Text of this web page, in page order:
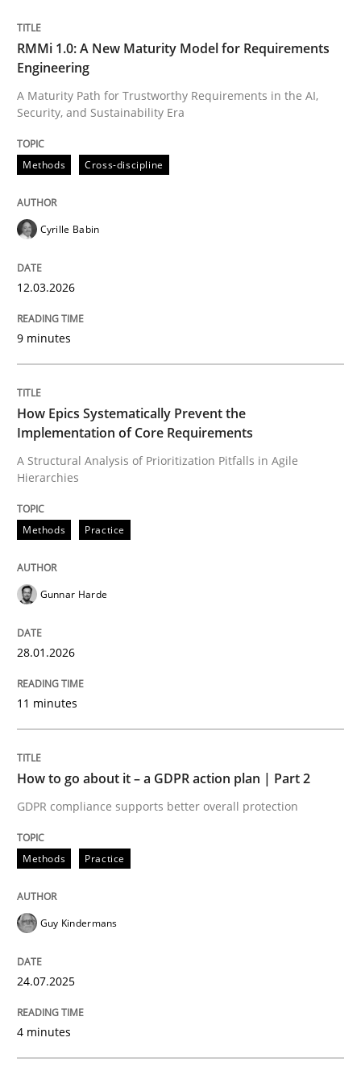
Written by
12. March 2026 · 9 minutes read
READ ARTICLE
perhaps publish a matching article on it soon. We
Methods Practice
How Epics Systematically Prevent the
28. January 2026 · 11 minutes read
READ ARTICLE
Methods
GDPR compliance supports better overall protection
Written by
RMMi 1.0: A New Maturity Model for Requirements
Engineering
A Maturity Path for Trustworthy Requirements in the AI,
Security, and Sustainability Era
Methods Cross-discipline
Cyrille Babin
12.03.2026
9 minutes
How Epics Systematically Prevent the
Implementation of Core Requirements
A Structural Analysis of Prioritization Pitfalls in Agile
Hierarchies
Methods Practice
Gunnar Harde
28.01.2026
11 minutes
How to go about it – a GDPR action plan | Part 2
GDPR compliance supports better overall protection
Methods Practice
Guy Kindermans
24.07.2025
4 minutes